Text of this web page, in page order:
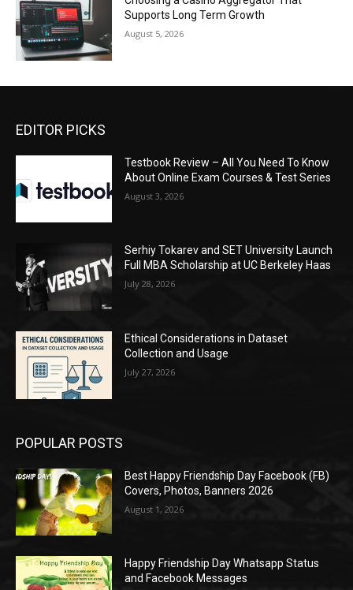
Supports Long Term Growth
August 5, 2026
EDITOR PICKS
Testbook Review – All You Need To Know
About Online Exam Courses & Test Series
August 3, 2026
Serhiy Tokarev and SET University Launch
Full MBA Scholarship at UC Berkeley Haas
July 28, 2026
Ethical Considerations in Dataset
Collection and Usage
July 27, 2026
POPULAR POSTS
Best Happy Friendship Day Facebook (FB)
Covers, Photos, Banners 2026
August 1, 2026
Happy Friendship Day Whatsapp Status
and Facebook Messages